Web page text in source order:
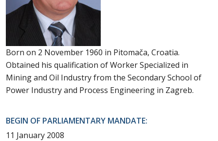
Born on 2 November 1960 in Pitomača, Croatia.
Obtained his qualification of Worker Specialized in
Mining and Oil Industry from the Secondary School of
Power Industry and Process Engineering in Zagreb.
BEGIN OF PARLIAMENTARY MANDATE:
11 January 2008